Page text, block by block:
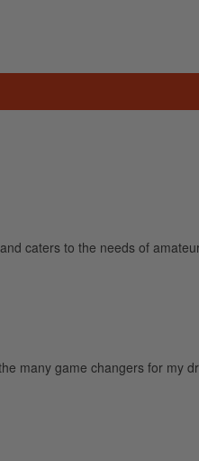
caters to the needs of
many game changers for my